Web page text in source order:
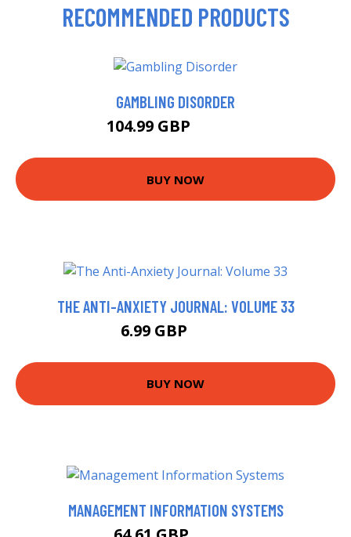
RECOMMENDED PRODUCTS
GAMBLING DISORDER
104.99 GBP
BUY NOW
THE ANTI-ANXIETY JOURNAL: VOLUME 33
6.99 GBP
BUY NOW
MANAGEMENT INFORMATION SYSTEMS